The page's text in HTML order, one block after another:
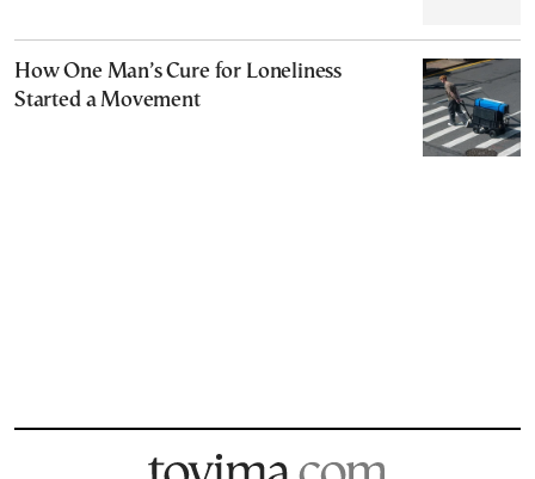
How One Man’s Cure for Loneliness
Started a Movement